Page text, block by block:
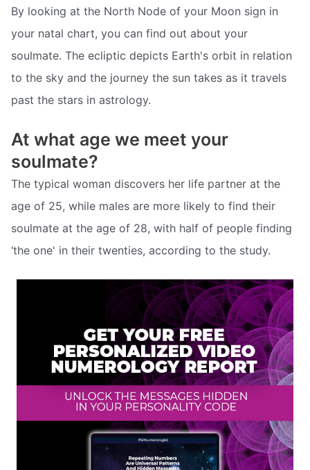
By looking at the North Node of your Moon sign in
your natal chart, you can find out about your
soulmate. The ecliptic depicts Earth's orbit in relation
to the sky and the journey the sun takes as it travels
past the stars in astrology.
At what age we meet your
soulmate?
The typical woman discovers her life partner at the
age of 25, while males are more likely to find their
soulmate at the age of 28, with half of people finding
‘the one' in their twenties, according to the study.